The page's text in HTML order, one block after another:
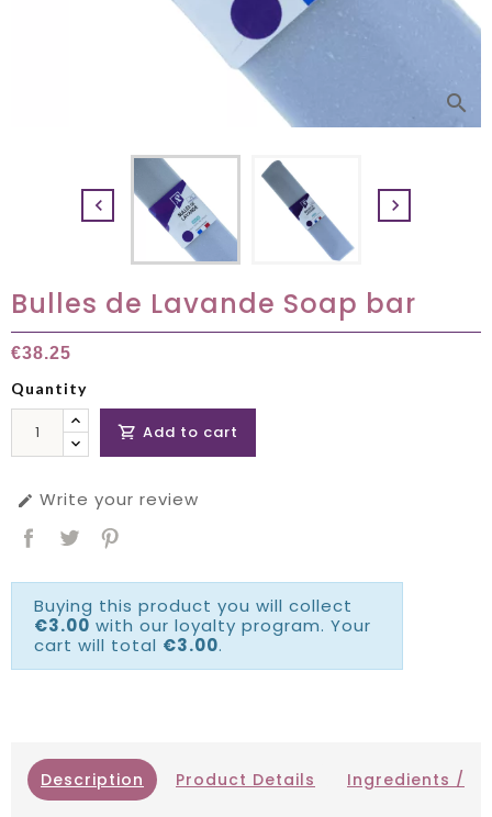
search
 
Bulles de Lavande Soap bar
€38.25
Quantity
 Add to cart
 Write your review
Buying this product you will collect
€3.00 with our loyalty program. Your
cart will total €3.00.
Description Product Details Ingredients /